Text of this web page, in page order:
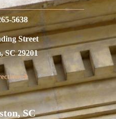
5638
Street
SC 29201
SC